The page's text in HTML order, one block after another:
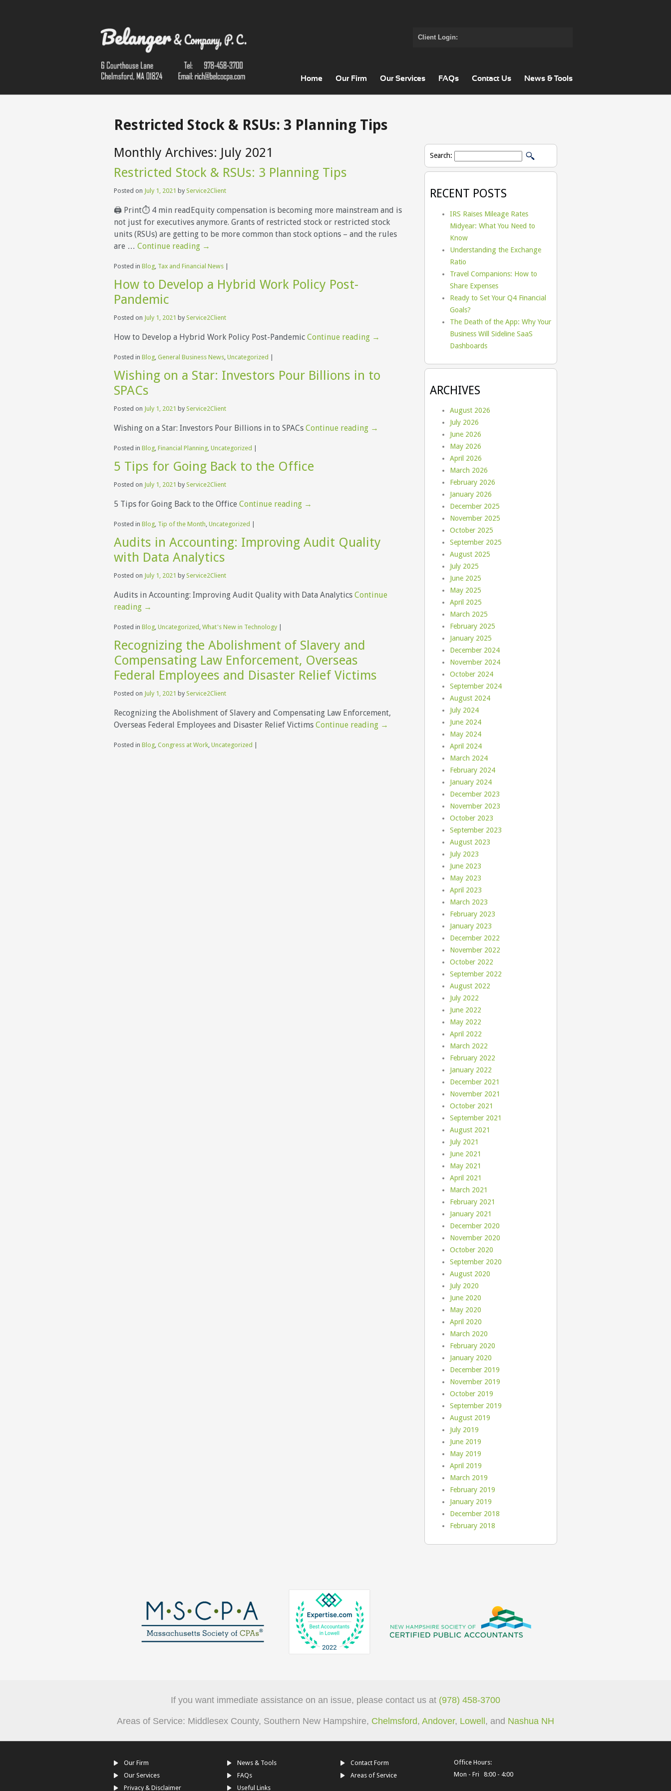
Client Login:
Home Our Firm Our Services FAQs Contact Us News & Tools
Restricted Stock & RSUs: 3 Planning Tips
Monthly Archives: July 2021
Restricted Stock & RSUs: 3 Planning Tips
Posted on July 1, 2021 by Service2Client
🖨 Print⏱ 4 min readEquity compensation is becoming more mainstream and is
not just for executives anymore. Grants of restricted stock or restricted stock
units (RSUs) are getting to be more common than stock options – and the rules
are … Continue reading →
Posted in Blog, Tax and Financial News
How to Develop a Hybrid Work Policy Post-
Pandemic
Posted on July 1, 2021 by Service2Client
How to Develop a Hybrid Work Policy Post-Pandemic Continue reading →
Posted in Blog, General Business News, Uncategorized
Wishing on a Star: Investors Pour Billions in to
SPACs
Posted on July 1, 2021 by Service2Client
Wishing on a Star: Investors Pour Billions in to SPACs Continue reading →
Posted in Blog, Financial Planning, Uncategorized
5 Tips for Going Back to the Office
Posted on July 1, 2021 by Service2Client
5 Tips for Going Back to the Office Continue reading →
Posted in Blog, Tip of the Month, Uncategorized
Audits in Accounting: Improving Audit Quality
with Data Analytics
Posted on July 1, 2021 by Service2Client
Audits in Accounting: Improving Audit Quality with Data Analytics Continue
reading →
Posted in Blog, Uncategorized , What's New in Technology
Recognizing the Abolishment of Slavery and
Compensating Law Enforcement, Overseas
Federal Employees and Disaster Relief Victims
Posted on July 1, 2021 by Service2Client
Recognizing the Abolishment of Slavery and Compensating Law Enforcement,
Overseas Federal Employees and Disaster Relief Victims Continue reading →
Posted in Blog, Congress at Work, Uncategorized
Search:
RECENT POSTS
IRS Raises Mileage Rates
Midyear: What You Need to
Know
Understanding the Exchange
Ratio
Travel Companions: How to
Share Expenses
Ready to Set Your Q4 Financial
Goals?
The Death of the App: Why Your
Business Will Sideline SaaS
Dashboards
ARCHIVES
August 2026
July 2026
June 2026
May 2026
April 2026
March 2026
February 2026
January 2026
December 2025
November 2025
October 2025
September 2025
August 2025
July 2025
June 2025
May 2025
April 2025
March 2025
February 2025
January 2025
December 2024
November 2024
October 2024
September 2024
August 2024
July 2024
June 2024
May 2024
April 2024
March 2024
February 2024
January 2024
December 2023
November 2023
October 2023
September 2023
August 2023
July 2023
June 2023
May 2023
April 2023
March 2023
February 2023
January 2023
December 2022
November 2022
October 2022
September 2022
August 2022
July 2022
June 2022
May 2022
April 2022
March 2022
February 2022
January 2022
December 2021
November 2021
October 2021
September 2021
August 2021
July 2021
June 2021
May 2021
April 2021
March 2021
February 2021
January 2021
December 2020
November 2020
October 2020
September 2020
August 2020
July 2020
June 2020
May 2020
April 2020
March 2020
February 2020
January 2020
December 2019
November 2019
October 2019
September 2019
August 2019
July 2019
June 2019
May 2019
April 2019
March 2019
February 2019
January 2019
December 2018
February 2018
If you want immediate assistance on an issue, please contact us at (978) 458-3700
Areas of Service: Middlesex County, Southern New Hampshire, Chelmsford, Andover, Lowell , and Nashua NH
Our Firm
Our Services
Privacy & Disclaimer
News & Tools
FAQs
Useful Links
Contact Form
Areas of Service
Office Hours:
Mon - Fri 8:00 - 4:00